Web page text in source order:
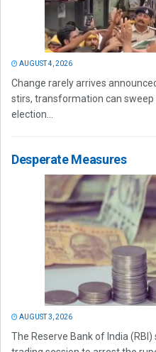
AUGUST 4, 2026
Change rarely arrives
stirs, transformation can sweep
election...
Desperate Measures
AUGUST 3, 2026
The Reserve Bank of India